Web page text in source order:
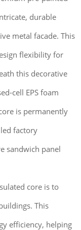
durable
metal facade. This
flexibility for
this decorative
cell EPS foam
is permanently
factory
sandwich panel
core is to
This
efficiency, helping